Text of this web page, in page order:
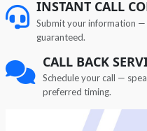
INSTANT CALL
Submit your information —
guaranteed.
CALL BACK
Schedule your call —
preferred timing.